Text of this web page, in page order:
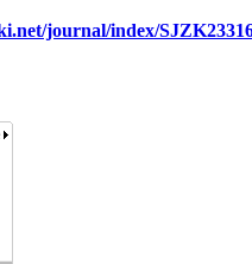
journal/index/